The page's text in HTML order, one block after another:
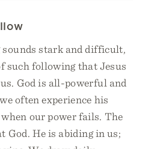
stark and difficult,
such following that Jesus
God is all-powerful and
often experience his
our power fails. The
God. He is abiding in us;